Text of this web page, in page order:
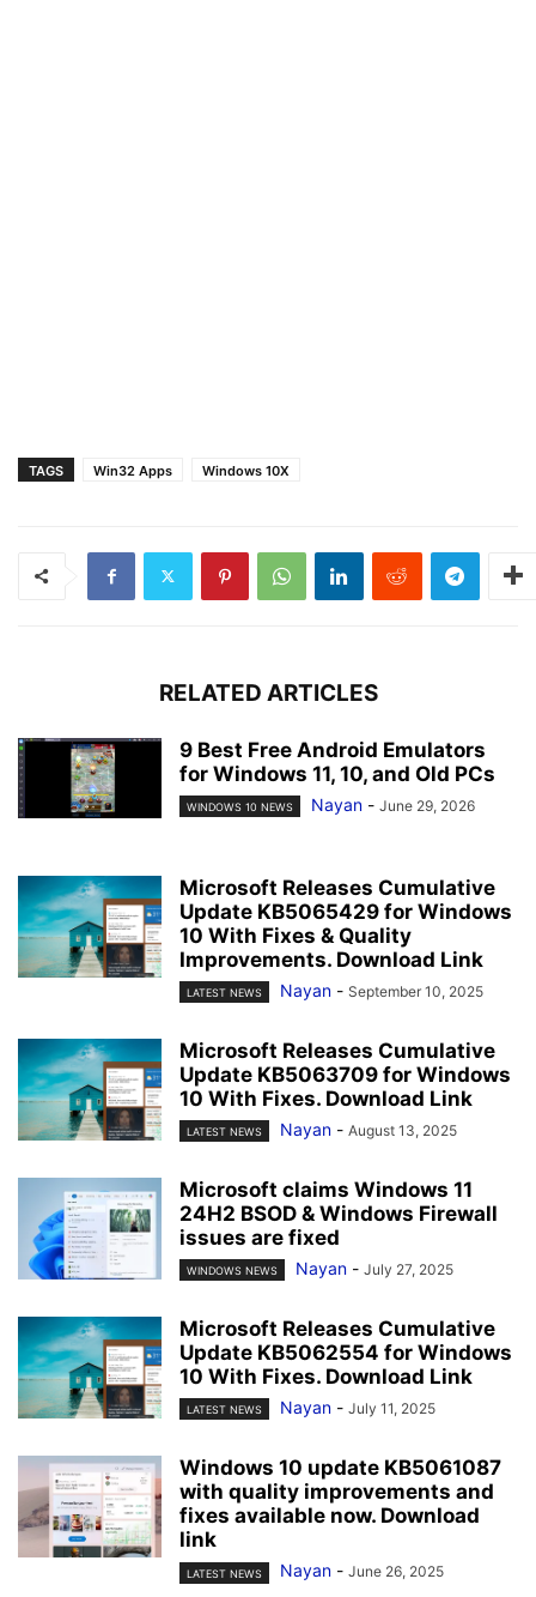
TAGS Win32 Apps Windows 10X
RELATED ARTICLES
9 Best Free Android Emulators
for Windows 11, 10, and Old PCs
WINDOWS 10 NEWS Nayan - June 29, 2026
Microsoft Releases Cumulative
Update KB5065429 for Windows
10 With Fixes & Quality
Improvements. Download Link
LATEST NEWS Nayan - September 10, 2025
Microsoft Releases Cumulative
Update KB5063709 for Windows
10 With Fixes. Download Link
LATEST NEWS Nayan - August 13, 2025
Microsoft claims Windows 11
24H2 BSOD & Windows Firewall
issues are fixed
WINDOWS NEWS Nayan - July 27, 2025
Microsoft Releases Cumulative
Update KB5062554 for Windows
10 With Fixes. Download Link
LATEST NEWS Nayan - July 11, 2025
Windows 10 update KB5061087
with quality improvements and
fixes available now. Download
link
LATEST NEWS Nayan - June 26, 2025